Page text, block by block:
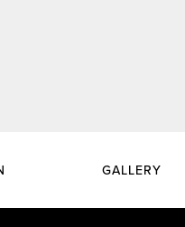
GALLERY